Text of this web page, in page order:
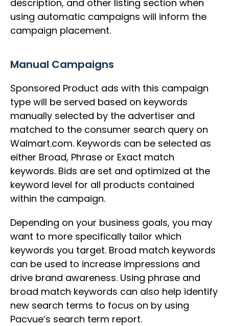
description, and other listing section when
using automatic campaigns will inform the
campaign placement.
Manual Campaigns
Sponsored Product ads with this campaign
type will be served based on keywords
manually selected by the advertiser and
matched to the consumer search query on
Walmart.com. Keywords can be selected as
either Broad, Phrase or Exact match
keywords. Bids are set and optimized at the
keyword level for all products contained
within the campaign.
Depending on your business goals, you may
want to more specifically tailor which
keywords you target. Broad match keywords
can be used to increase impressions and
drive brand awareness. Using phrase and
broad match keywords can also help identify
new search terms to focus on by using
Pacvue’s search term report.